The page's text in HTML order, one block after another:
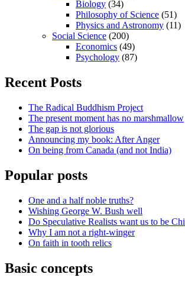
Biology (34)
Philosophy of Science (51)
Physics and Astronomy (11)
Social Science (200)
Economics (49)
Psychology (87)
Recent Posts
The Radical Buddhism Project
The present moment has no marshmallow
The gap is not glorious
Announcing my book: After Anger
On being from Canada (and not India)
Popular posts
One and a half noble truths?
Wishing George W. Bush well
Do Speculative Realists want us to be
Why I am not a right-winger
On faith in tooth relics
Basic concepts